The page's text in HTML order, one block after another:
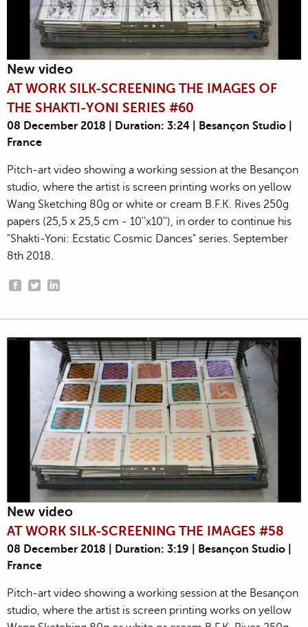
New video
AT WORK SILK-SCREENING THE IMAGES OF
THE SHAKTI-YONI SERIES #60
08 December 2018 | Duration: 3:24 | Besançon Studio |
France
Pitch-art video showing a working session at the Besançon
studio, where the artist is screen printing works on yellow
Wang Sketching 80g or white or cream B.F.K. Rives 250g
papers (25,5 x 25,5 cm - 10''x10''), in order to continue his
"Shakti-Yoni: Ecstatic Cosmic Dances" series. September
8th 2018.
New video
AT WORK SILK-SCREENING THE IMAGES #58
08 December 2018 | Duration: 3:19 | Besançon Studio |
France
Pitch-art video showing a working session at the Besançon
studio, where the artist is screen printing works on yellow